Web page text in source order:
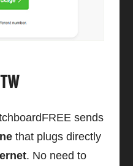
sends
that plugs directly
. No need to